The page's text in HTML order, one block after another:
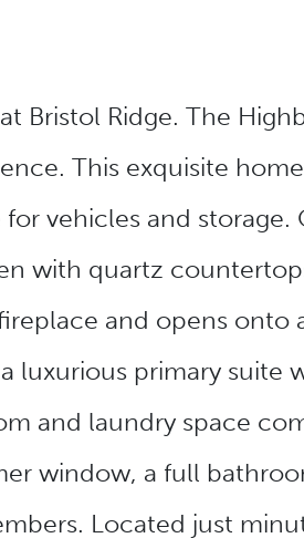
Bristol Ridge. The
This exquisite
vehicles and
with quartz
and opens onto
luxurious primary suite
and laundry space
window, a full
Located just